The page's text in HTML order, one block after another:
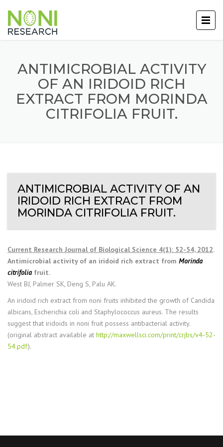
ANTIMICROBIAL ACTIVITY
OF AN IRIDOID RICH
EXTRACT FROM MORINDA
CITRIFOLIA FRUIT.
ANTIMICROBIAL ACTIVITY OF AN
IRIDOID RICH EXTRACT FROM
MORINDA CITRIFOLIA FRUIT.
Current Research Journal of Biological Science 4(1): 52-54, 2012.
Antimicrobial activity of an iridoid rich extract from Morinda
citrifoliafruit.
West BJ, Palmer SK, Deng S, Palu AK.
An iridoid rich extract from noni fruits inhibited the growth of Candida
albicans, Escherichia coli and Staphylococcus aureus. The results
suggest that iridoids in noni fruit possess antibacterial activity.
(original abstract available at http://maxwellsci.com/print/crjbs/v4-52-
54.pdf).